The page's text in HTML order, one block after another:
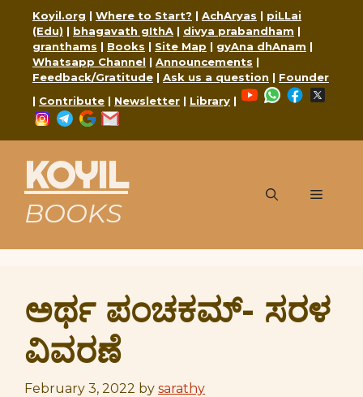
content
Koyil.org | Where to Start? | AchAryas | piLLai
(Edu) | bhagavath gIthA | divya prabandham |
granthams | Books | Site Map | gyAna dhAnam |
Whatsapp Channel | Announcements |
Feedback/Gratitude | Ask us a question | Founder
| Contribute | Newsletter | Library |
YouTubeWhatsApp
Facebook
Instagram
Telegram
Google
KOYIL
BOOKS
Menu
ಅರ್ಥ ಪಂಚಕಮ್- ಸರಳ
ವಿವರಣೆ
February 3, 2022 by sarathy